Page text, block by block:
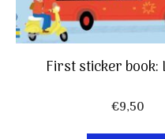
First sticker book:
€9,50